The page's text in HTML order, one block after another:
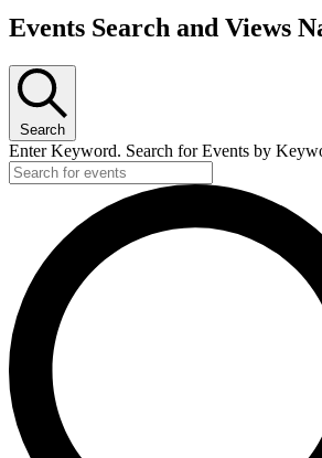
Events Search and Views
Search
Enter Keyword. Search for Events by